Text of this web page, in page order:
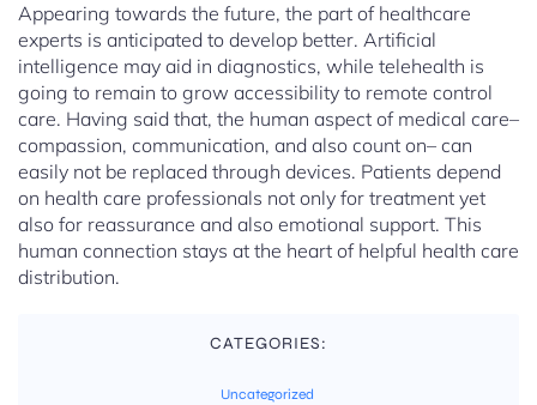
Appearing towards the future, the part of healthcare
experts is anticipated to develop better. Artificial
intelligence may aid in diagnostics, while telehealth is
going to remain to grow accessibility to remote control
care. Having said that, the human aspect of medical care–
compassion, communication, and also count on– can
easily not be replaced through devices. Patients depend
on health care professionals not only for treatment yet
also for reassurance and also emotional support. This
human connection stays at the heart of helpful health care
distribution.
CATEGORIES:
Uncategorized